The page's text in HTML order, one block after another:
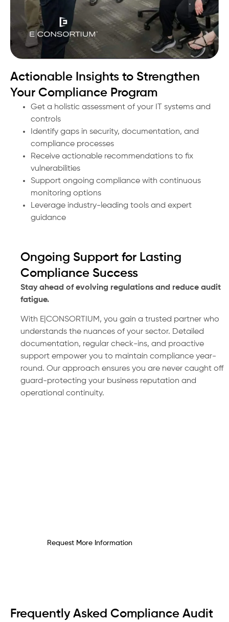
Actionable Insights to Strengthen
Your Compliance Program
Get a holistic assessment of your IT systems and
controls
Identify gaps in security, documentation, and
compliance processes
Receive actionable recommendations to fix
vulnerabilities
Support ongoing compliance with continuous
monitoring options
Leverage industry-leading tools and expert
guidance
Ongoing Support for Lasting
Compliance Success
Stay ahead of evolving regulations and reduce audit
fatigue.
With E|CONSORTIUM, you gain a trusted partner who
understands the nuances of your sector. Detailed
documentation, regular check-ins, and proactive
support empower you to maintain compliance year-
round. Our approach ensures you are never caught off
guard-protecting your business reputation and
operational continuity.
Request More Information
Frequently Asked Compliance Audit